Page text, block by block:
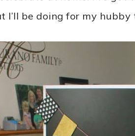
I’ll be doing for my hubby